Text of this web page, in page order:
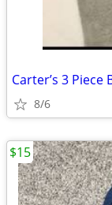
Carter’s 3 Piece
8/6
$15